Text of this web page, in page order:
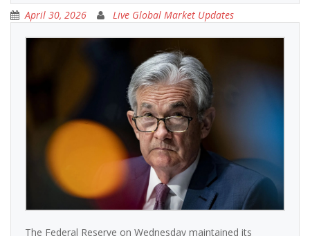
April 30, 2026 Live Global Market Updates
The Federal Reserve on Wednesday maintained its